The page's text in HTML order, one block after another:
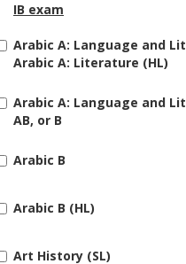
IB exam
Arabic A: Language and
Arabic A: Literature (HL)
Arabic A: Language and
AB, or B
Arabic B
Arabic B (HL)
Art History (SL)